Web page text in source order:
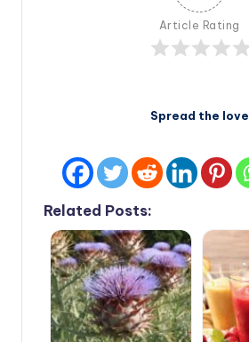
Article Rating
Spread the love
Related Posts: